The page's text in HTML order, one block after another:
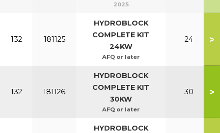
2025
132 181125
HYDROBLOCK
COMPLETE KIT
24KW
AFQ or later
24 >
132 181126
HYDROBLOCK
COMPLETE KIT
30KW
AFQ or later
30 >
HYDROBLOCK